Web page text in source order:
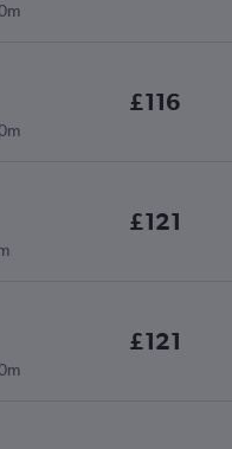
£116
£121
£121